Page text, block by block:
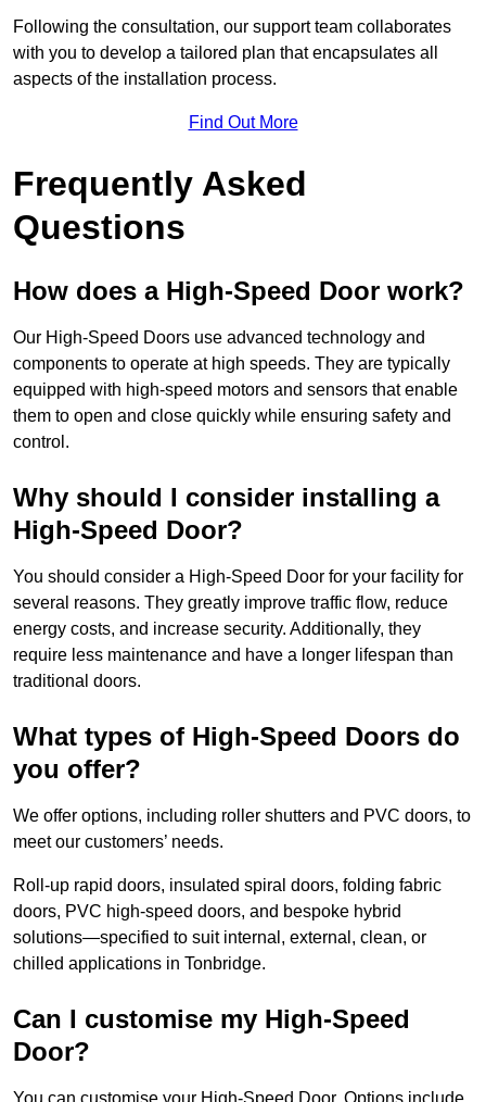
Following the consultation, our support team collaborates
with you to develop a tailored plan that encapsulates all
aspects of the installation process.
Find Out More
Frequently Asked
Questions
How does a High-Speed Door work?
Our High-Speed Doors use advanced technology and
components to operate at high speeds. They are typically
equipped with high-speed motors and sensors that enable
them to open and close quickly while ensuring safety and
control.
Why should I consider installing a
High-Speed Door?
You should consider a High-Speed Door for your facility for
several reasons. They greatly improve traffic flow, reduce
energy costs, and increase security. Additionally, they
require less maintenance and have a longer lifespan than
traditional doors.
What types of High-Speed Doors do
you offer?
We offer options, including roller shutters and PVC doors, to
meet our customers’ needs.
Roll-up rapid doors, insulated spiral doors, folding fabric
doors, PVC high-speed doors, and bespoke hybrid
solutions—specified to suit internal, external, clean, or
chilled applications in Tonbridge.
Can I customise my High-Speed
Door?